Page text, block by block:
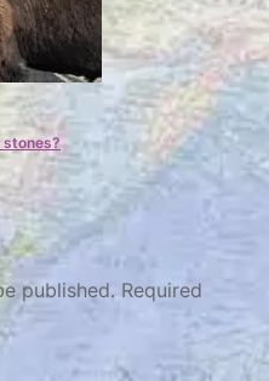
stones?
published. Required